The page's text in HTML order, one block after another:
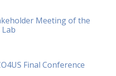
Meeting of the
Final Conference